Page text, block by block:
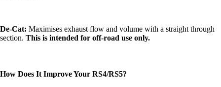
De-Cat: Maximises exhaust flow and volume with a straight through
section. This is intended for off-road use only.
How Does It Improve Your RS4/RS5?